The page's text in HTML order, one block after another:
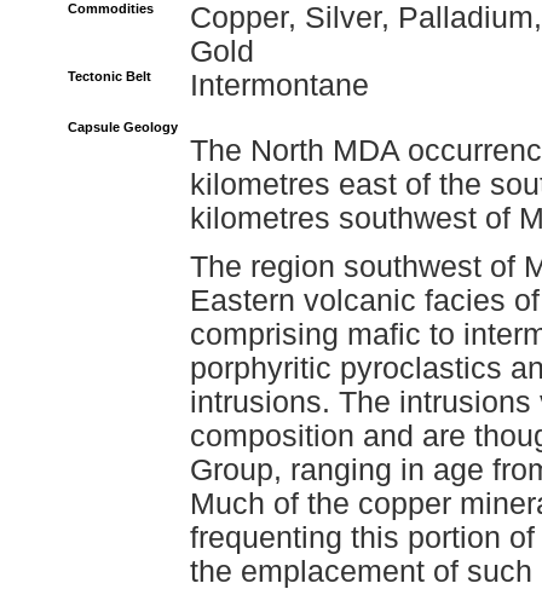
Commodities
Copper, Silver, Palladium,
Gold
Tectonic Belt Intermontane
Capsule Geology
The North MDA
kilometres east of the
kilometres southwest of
The region southwest of
Eastern volcanic facies
comprising mafic to
porphyritic pyroclastics
intrusions. The
composition and are
Group, ranging in age
Much of the copper
frequenting this portion
the emplacement of such